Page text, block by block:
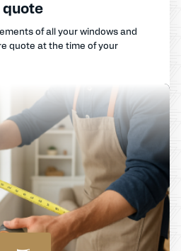
quote
of all your windows and
quote at the time of your